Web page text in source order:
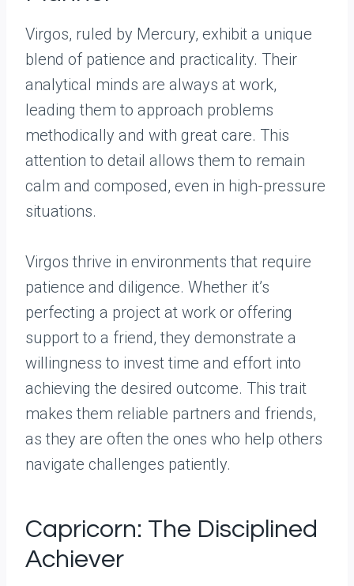
Virgos, ruled by Mercury, exhibit a unique
blend of patience and practicality. Their
analytical minds are always at work,
leading them to approach problems
methodically and with great care. This
attention to detail allows them to remain
calm and composed, even in high-pressure
situations.
Virgos thrive in environments that require
patience and diligence. Whether it’s
perfecting a project at work or offering
support to a friend, they demonstrate a
willingness to invest time and effort into
achieving the desired outcome. This trait
makes them reliable partners and friends,
as they are often the ones who help others
navigate challenges patiently.
Capricorn: The Disciplined
Achiever